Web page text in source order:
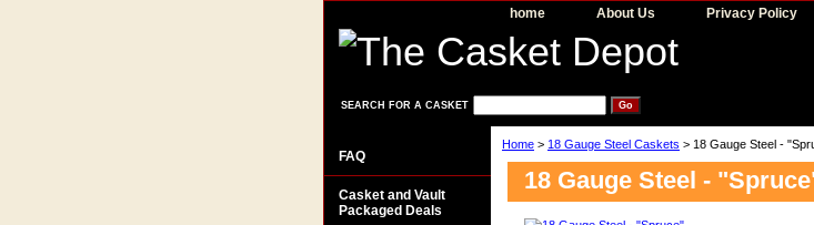
home About Us Privacy Policy
SEARCH FOR A CASKET
Home > 18 Gauge Steel Caskets > 18 Gauge Steel -
18 Gauge Steel -
FAQ
Casket and Vault
Packaged Deals